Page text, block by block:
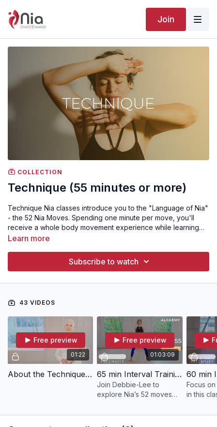
Join
COLLECTION
Technique (55 minutes or more)
Technique Nia classes introduce you to the "Language of Nia"
- the 52 Nia Moves. Spending one minute per move, you'll
receive a whole body movement experience while learning
form and technique that will allow you to move safely and with
Learn more
Subscribe to watch
43 VIDEOS
01:22
Free preview
About the Technique Collection
01:03:09
Free preview
65 min Interval Training | ALCHEMY with Debbie-Lee
Join Debbie-Lee to
explore Nia’s 52 moves
creating balance, energy,
Focus
in this